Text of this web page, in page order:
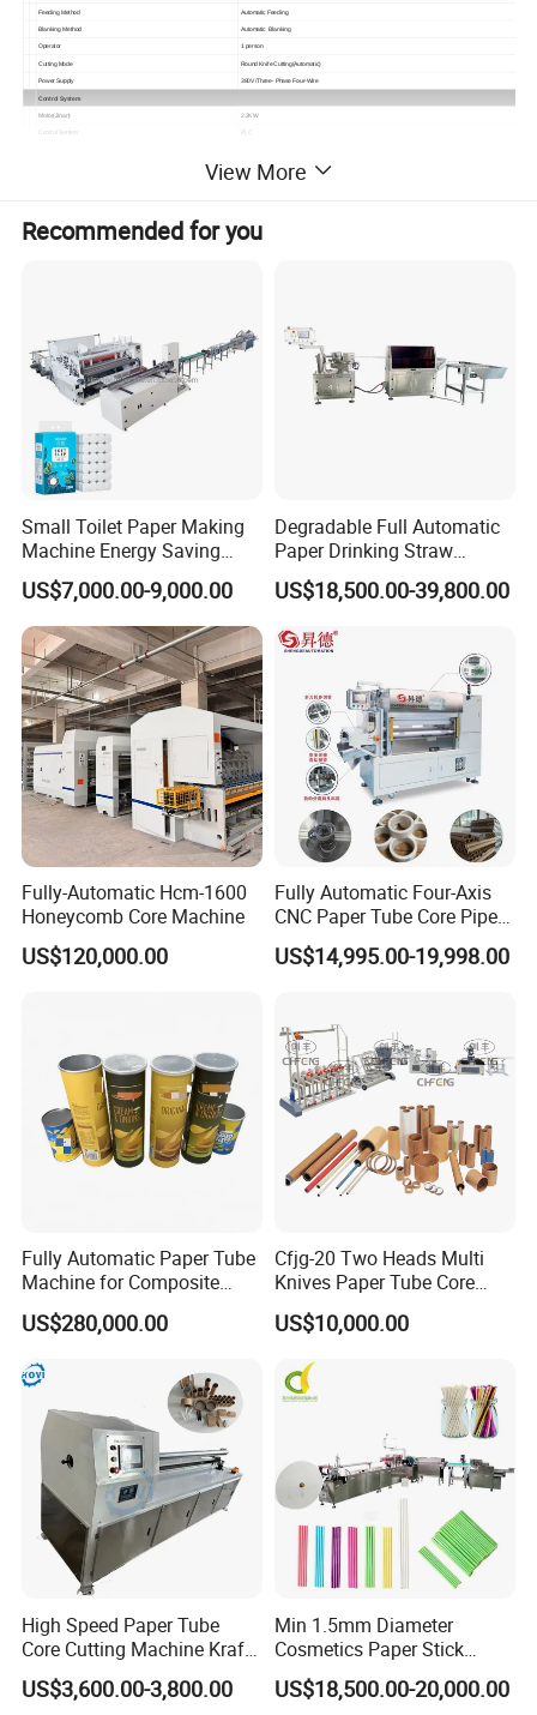
Feeding Method Automatic Feeding
Blanking Method Automatic Blanking
Operator 1 person
Cutting Mode Round Knife Cutting(Automatic)
Power Supply 380V /Three- Phase Four-Wire
Control System
Motor(Jinan) 2.2KW
Control System PLC
Zheng Tai
Configuration
Mandrel Shaft 1 Pieces
Fumigation-free Wooden Pallets
Wenzhou Mwellpack Machinery Co., Ltd. accepted
the audit of SGS factory inspectors and recently
obtained the SGS factory qualification verification
certificate and factory main product certification
certificate. SGS, the full name of Swiss General
Notary Company, was founded in 1878. It is
currently the largest and oldest private third-party
multinational company in the world engaged in
product quality control and technical appraisal.
SGS is recognized as the global benchmark for
View More
Recommended for you
Small Toilet Paper Making
Machine Energy Saving
High Efficiency Production
Line
US$7,000.00-9,000.00
Degradable Full Automatic
Paper Drinking Straw
Straws Making Machine
Production Line
US$18,500.00-39,800.00
Fully-Automatic Hcm-1600
Honeycomb Core Machine
US$120,000.00
Fully Automatic Four-Axis
CNC Paper Tube Core Pipe
Cutter Machine for Kraft
Toilet Tape Paper Core
US$14,995.00-19,998.00
Fully Automatic Paper Tube
Machine for Composite
Aluminum Foil Paper Cans
of Potato Chips, Tube
Adhesive Labeling, 360-
US$280,000.00
Cfjg-20 Two Heads Multi
Knives Paper Tube Core
Making Machine Winding
Machine for Toilet Paper
US$10,000.00
High Speed Paper Tube
Core Cutting Machine Kraft
Toilet Paper Core Cutter
Spiral Cardboard Paper
US$3,600.00-3,800.00
Min 1.5mm Diameter
Cosmetics Paper Stick
Machine
US$18,500.00-20,000.00